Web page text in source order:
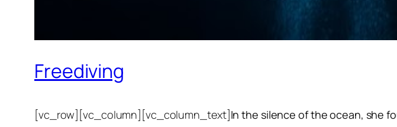
Freediving
[vc_row][vc_column][vc_column_text]In the silence of the ocean, she